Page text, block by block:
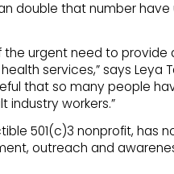
double that number
the urgent need to
services,” says Leya
that so many people
industry workers.”
501(c)3 nonprofit, has
outreach and